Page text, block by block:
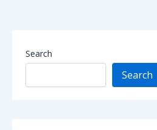
Search
Search